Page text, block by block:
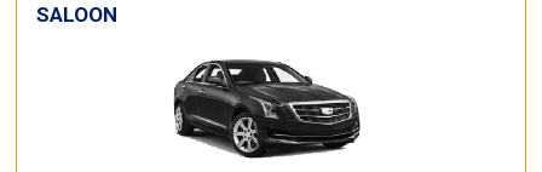
SALOON